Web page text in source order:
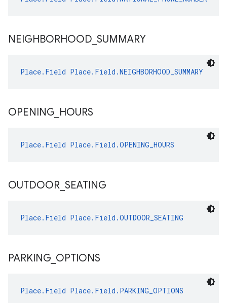
NEIGHBORHOOD SUMMARY
Place.Field Place.Field.NEIGHBORHOOD_SUMMARY
OPENING HOURS
Place.Field Place.Field.OPENING_HOURS
OUTDOOR SEATING
Place.Field Place.Field.OUTDOOR_SEATING
PARKING OPTIONS
Place.Field Place.Field.PARKING_OPTIONS